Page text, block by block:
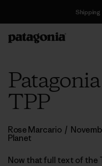
TPP
Rose Marcario /
Planet
Now that full text of the